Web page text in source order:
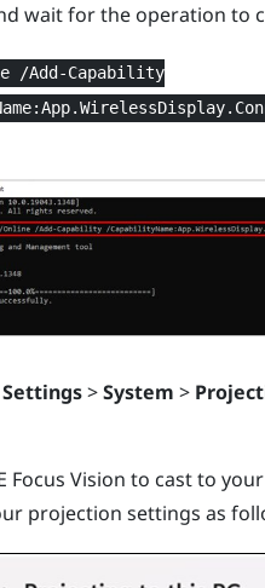
wait for the operation to
/Add-Capability
Settings>System >
Focus Vision to cast to
projection settings as